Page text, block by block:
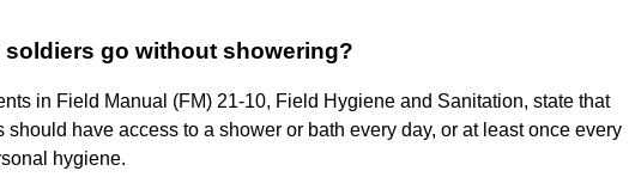
soldiers go without showering?
in Field Manual (FM) 21-10, Field Hygiene and Sanitation, state that
should have access to a shower or bath every day, or at least once every
hygiene.